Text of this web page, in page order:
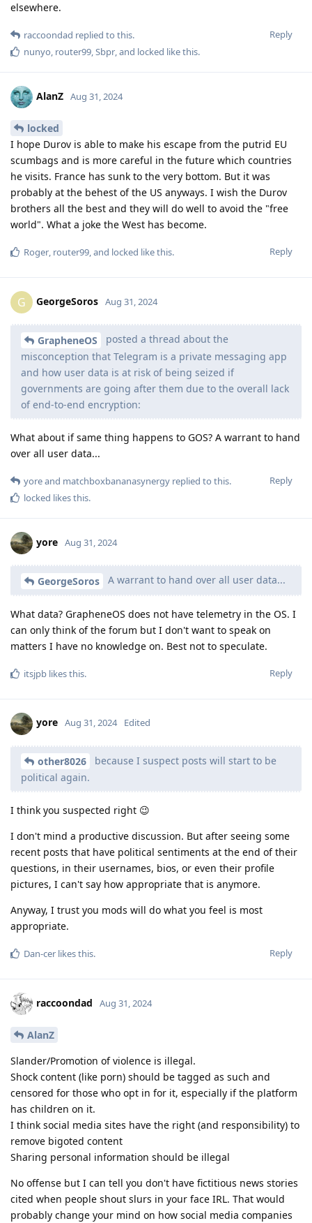
elsewhere.
Reply
raccoondad replied to this.
nunyo, router99,Sbpr, and locked like this.
AlanZ Aug 31, 2024
locked
I hope Durov is able to make his escape from the putrid EU
scumbags and is more careful in the future which countries
he visits. France has sunk to the very bottom. But it was
probably at the behest of the US anyways. I wish the Durov
brothers all the best and they will do well to avoid the "free
world". What a joke the West has become.
Reply
Roger, router99, and locked like this.
G GeorgeSoros Aug 31, 2024
GrapheneOS
posted a thread about the
misconception that Telegram is a private messaging app
and how user data is at risk of being seized if
governments are going after them due to the overall lack
of end-to-end encryption:
What about if same thing happens to GOS? A warrant to hand
over all user data...
Reply
yoreand matchboxbananasynergy replied to this.
locked likes this.
yore Aug 31, 2024
GeorgeSoros A warrant to hand over all user data...
What data? GrapheneOS does not have telemetry in the OS. I
can only think of the forum but I don't want to speak on
matters I have no knowledge on. Best not to speculate.
Reply
itsjpb likes this.
yore Aug 31, 2024 Edited
other8026
because I suspect posts will start to be
political again.
I think you suspected right 😉
I don't mind a productive discussion. But after seeing some
recent posts that have political sentiments at the end of their
questions, in their usernames, bios, or even their profile
pictures, I can't say how appropriate that is anymore.
Anyway, I trust you mods will do what you feel is most
appropriate.
Reply
Dan-cer likes this.
raccoondad Aug 31, 2024
AlanZ
Slander/Promotion of violence is illegal.
Shock content (like porn) should be tagged as such and
censored for those who opt in for it, especially if the platform
has children on it.
I think social media sites have the right (and responsibility) to
remove bigoted content
Sharing personal information should be illegal
No offense but I can tell you don't have fictitious news stories
cited when people shout slurs in your face IRL. That would
probably change your mind on how social media companies